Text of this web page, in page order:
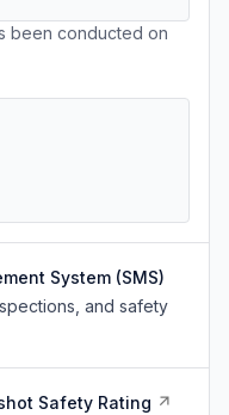
been conducted on
System (SMS)
and safety
Safety Rating